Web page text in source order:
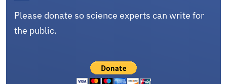
Please donate so science experts can write for
the public.